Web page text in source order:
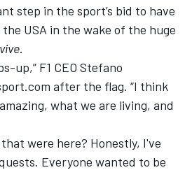
step in the sport’s bid to have
USA in the wake of the huge
.
up,” F1 CEO Stefano
after the flag. “I think
what we are living, and
were here? Honestly, I've
Everyone wanted to be